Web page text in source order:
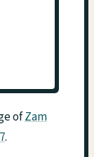
ofZam
.